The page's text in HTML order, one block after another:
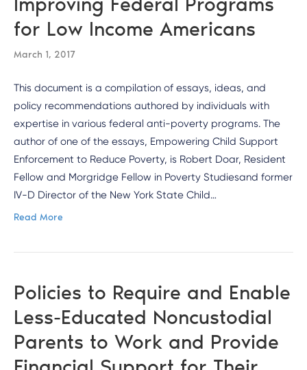
for Low Income Americans
March 1, 2017
This document is a compilation of essays, ideas, and
policy recommendations authored by individuals with
expertise in various federal anti-poverty programs. The
author of one of the essays, Empowering Child Support
Enforcement to Reduce Poverty, is Robert Doar, Resident
Fellow and Morgridge Fellow in Poverty Studiesand former
IV-D Director of the New York State Child…
Read More
Policies to Require and Enable
Less-Educated Noncustodial
Parents to Work and Provide